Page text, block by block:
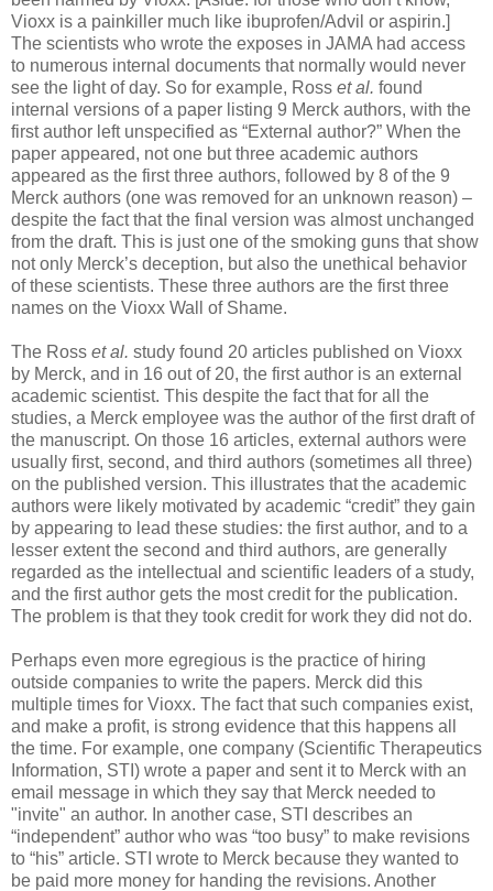
Vioxx is a painkiller much like ibuprofen/Advil or aspirin.]
The scientists who wrote the exposes in JAMA had access
to numerous internal documents that normally would never
see the light of day. So for example, Ross et al. found
internal versions of a paper listing 9 Merck authors, with the
first author left unspecified as “External author?” When the
paper appeared, not one but three academic authors
appeared as the first three authors, followed by 8 of the 9
Merck authors (one was removed for an unknown reason) –
despite the fact that the final version was almost unchanged
from the draft. This is just one of the smoking guns that show
not only Merck’s deception, but also the unethical behavior
of these scientists. These three authors are the first three
names on the Vioxx Wall of Shame.
The Ross et al. study found 20 articles published on Vioxx
by Merck, and in 16 out of 20, the first author is an external
academic scientist. This despite the fact that for all the
studies, a Merck employee was the author of the first draft of
the manuscript. On those 16 articles, external authors were
usually first, second, and third authors (sometimes all three)
on the published version. This illustrates that the academic
authors were likely motivated by academic “credit” they gain
by appearing to lead these studies: the first author, and to a
lesser extent the second and third authors, are generally
regarded as the intellectual and scientific leaders of a study,
and the first author gets the most credit for the publication.
The problem is that they took credit for work they did not do.
Perhaps even more egregious is the practice of hiring
outside companies to write the papers. Merck did this
multiple times for Vioxx. The fact that such companies exist,
and make a profit, is strong evidence that this happens all
the time. For example, one company (Scientific Therapeutics
Information, STI) wrote a paper and sent it to Merck with an
email message in which they say that Merck needed to
"invite" an author. In another case, STI describes an
“independent” author who was “too busy” to make revisions
to “his” article. STI wrote to Merck because they wanted to
be paid more money for handing the revisions. Another